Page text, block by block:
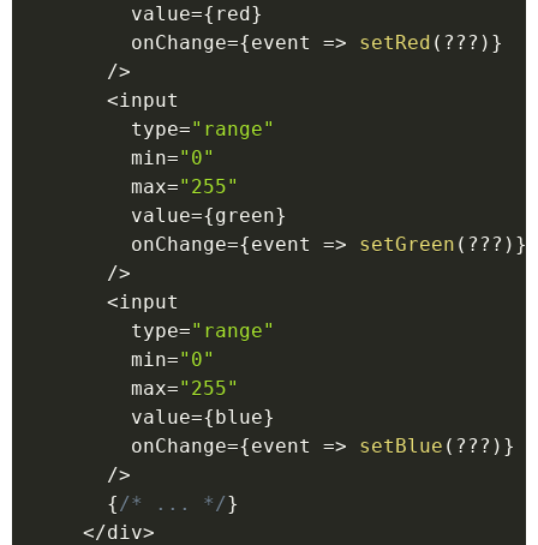
        value
={ red}
        onChange
={event => setRed ( ?? ? ) }
/>
<input
        type
="range"
        min
="0"
        max
="255"
        value
={green}
        onChange
={event => setGreen ( ?? ? ) }
/>
<input
        type
="range"
        min
="0"
        max
="255"
        value
={blue}
        onChange
={event => setBlue ( ?? ? ) }
/>
{ /* ... */}
</div>